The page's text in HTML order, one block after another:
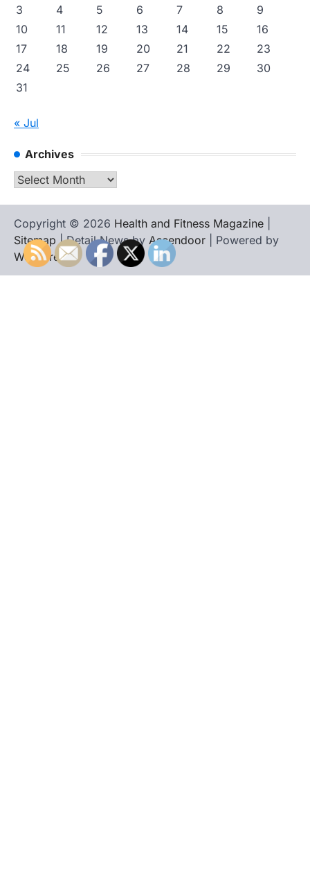
3 4 5 6 7 8
9
10
11 12 13 14 15
16
17
18 19 20 21 22
23
24
25 26 27 28 29
30
31
« Jul
Archives
Archives
Copyright © 2026 Health and Fitness Magazine
Sitemap | Detail News by Ascendoor | Powered by
WordPress.